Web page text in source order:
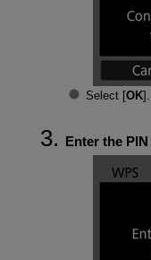
Select [OK].
Enter the PIN